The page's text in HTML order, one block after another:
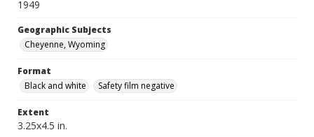
1949
Geographic Subjects
Cheyenne, Wyoming
Format
Black and white
Safety film negative
Extent
3.25x4.5 in.